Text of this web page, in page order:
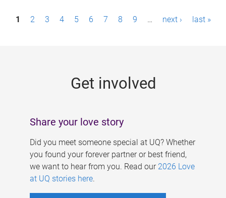
P1 2 3 4 5 6 7 8 9 … next › last »
Get involved
Share your love story
Did you meet someone special at UQ? Whether
you found your forever partner or best friend,
we want to hear from you. Read our 2026 Love
at UQ stories here.